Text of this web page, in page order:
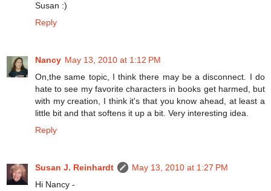
Susan :)
Reply
Nancy May 13, 2010 at 1:12 PM
On,the same topic, I think there may be a disconnect. I do
hate to see my favorite characters in books get harmed, but
with my creation, I think it's that you know ahead, at least a
little bit and that softens it up a bit. Very interesting idea.
Reply
Susan J. Reinhardt
May 13, 2010 at 1:27 PM
Hi Nancy -